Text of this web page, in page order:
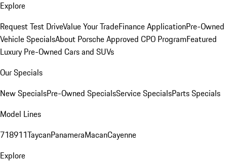
Explore
Request Test DriveValue Your TradeFinance ApplicationPre-Owned
Vehicle SpecialsAbout Porsche Approved CPO ProgramFeatured
Luxury Pre-Owned Cars and SUVs
Our Specials
New SpecialsPre-Owned SpecialsService SpecialsParts Specials
Model Lines
718911TaycanPanameraMacanCayenne
Explore